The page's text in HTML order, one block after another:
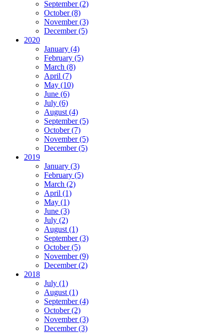
September (2)
October (8)
November (3)
December (5)
2020
January (4)
February (5)
March (8)
April (7)
May (10)
June (6)
July (6)
August (4)
September (5)
October (7)
November (5)
December (5)
2019
January (3)
February (5)
March (2)
April (1)
May (1)
June (3)
July (2)
August (1)
September (3)
October (5)
November (9)
December (2)
2018
July (1)
August (1)
September (4)
October (2)
November (3)
December (3)